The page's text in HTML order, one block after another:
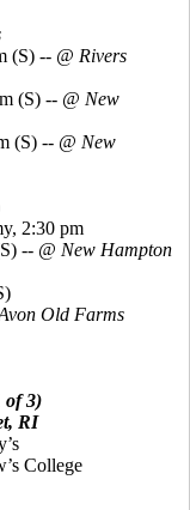
(S) -- @ Rivers
(S) -- @ New
(S) -- @ New
2:30 pm
-- @ New Hampton
Old Farms
of 3)
RI
College